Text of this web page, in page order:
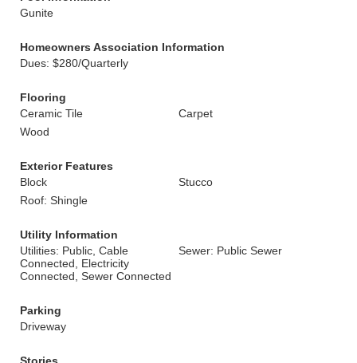
Gunite
Homeowners Association Information
Dues: $280/Quarterly
Flooring
Ceramic Tile
Carpet
Wood
Exterior Features
Block
Stucco
Roof: Shingle
Utility Information
Utilities: Public, Cable
Connected, Electricity
Connected, Sewer Connected
Sewer: Public Sewer
Parking
Driveway